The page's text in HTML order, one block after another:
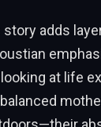
story adds
at life